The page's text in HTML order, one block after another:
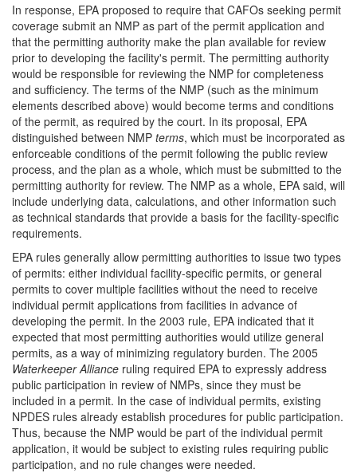
In response, EPA proposed to require that CAFOs seeking permit
coverage submit an NMP as part of the permit application and
that the permitting authority make the plan available for review
prior to developing the facility's permit. The permitting authority
would be responsible for reviewing the NMP for completeness
and sufficiency. The terms of the NMP (such as the minimum
elements described above) would become terms and conditions
of the permit, as required by the court. In its proposal, EPA
distinguished between NMP terms, which must be incorporated as
enforceable conditions of the permit following the public review
process, and the plan as a whole, which must be submitted to the
permitting authority for review. The NMP as a whole, EPA said, will
include underlying data, calculations, and other information such
as technical standards that provide a basis for the facility-specific
requirements.
EPA rules generally allow permitting authorities to issue two types
of permits: either individual facility-specific permits, or general
permits to cover multiple facilities without the need to receive
individual permit applications from facilities in advance of
developing the permit. In the 2003 rule, EPA indicated that it
expected that most permitting authorities would utilize general
permits, as a way of minimizing regulatory burden. The 2005
Waterkeeper Alliance ruling required EPA to expressly address
public participation in review of NMPs, since they must be
included in a permit. In the case of individual permits, existing
NPDES rules already establish procedures for public participation.
Thus, because the NMP would be part of the individual permit
application, it would be subject to existing rules requiring public
participation, and no rule changes were needed.